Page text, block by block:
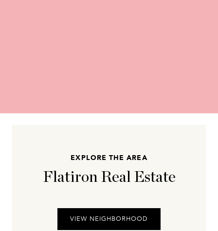
EXPLORE THE AREA
Flatiron Real Estate
VIEW NEIGHBORHOOD